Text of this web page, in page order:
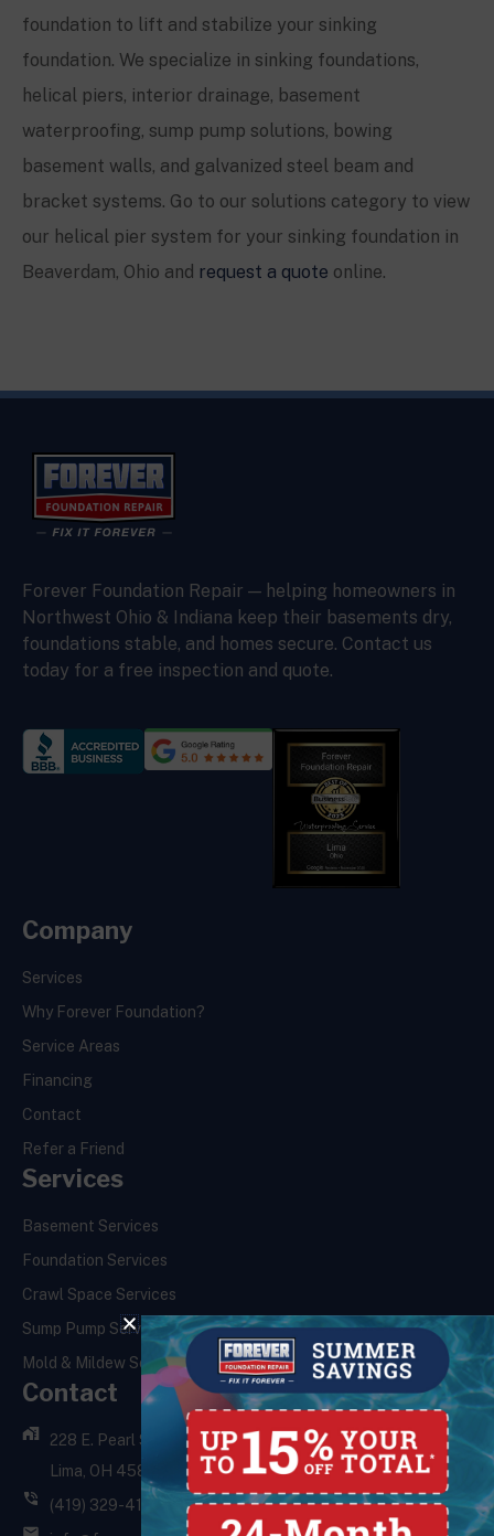
foundation to lift and stabilize your sinking
foundation. We specialize in sinking foundations,
helical piers, interior drainage, basement
waterproofing, sump pump solutions, bowing
basement walls, and galvanized steel beam and
bracket systems. Go to our solutions category to view
our helical pier system for your sinking foundation in
Beaverdam, Ohio and request a quote online.
Forever Foundation Repair — helping homeowners in
Northwest Ohio & Indiana keep their basements dry,
foundations stable, and homes secure. Contact us
today for a free inspection and quote.
Company
Services
Why Forever Foundation?
Service Areas
Financing
Contact
Refer a Friend
Services
Basement Services
Foundation Services
Crawl Space Services
Sump Pump Services
Mold & Mildew Services
Contact
228 E. Pearl St.,
Lima, OH 45801
(419) 329-4121